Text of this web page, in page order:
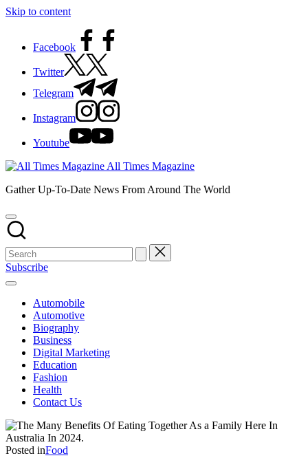
Skip to content
Facebook
Twitter
Telegram
Instagram
Youtube
All Times Magazine
Gather Up-To-Date News From Around The World
Subscribe
Automobile
Automotive
Biography
Business
Digital Marketing
Education
Fashion
Health
Contact Us
Posted inFood